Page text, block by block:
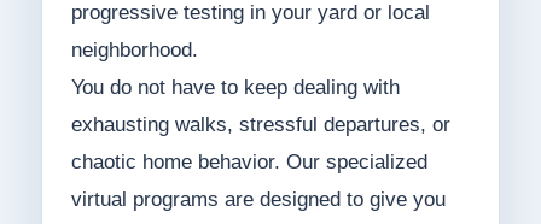
progressive testing in your yard or local
neighborhood.
You do not have to keep dealing with
exhausting walks, stressful departures, or
chaotic home behavior. Our specialized
virtual programs are designed to give you